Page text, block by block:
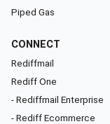
Piped Gas
CONNECT
Rediffmail
Rediff One
- Rediffmail Enterprise
- Rediff Ecommerce